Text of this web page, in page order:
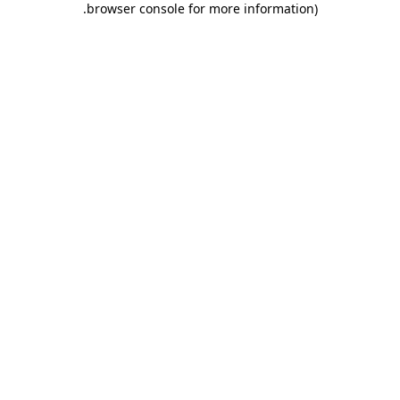
browser console for more information)
.